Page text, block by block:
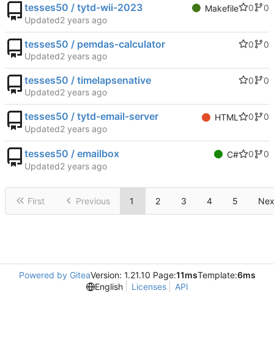
tesses50 / tytd-wii-2023 Makefile 0
0
Updated
tesses50 / pemdas-calculator 0
0
Updated
tesses50 / timelapsenative 0
0
Updated
tesses50 / tytd-email-server HTML 0
0
Updated
tesses50 / emailbox C# 0
0
Updated
First Previous 1 2 3 4 5
Powered by GiteaVersion: 1.21.10 Page:11msTemplate:6ms
English
Licenses API